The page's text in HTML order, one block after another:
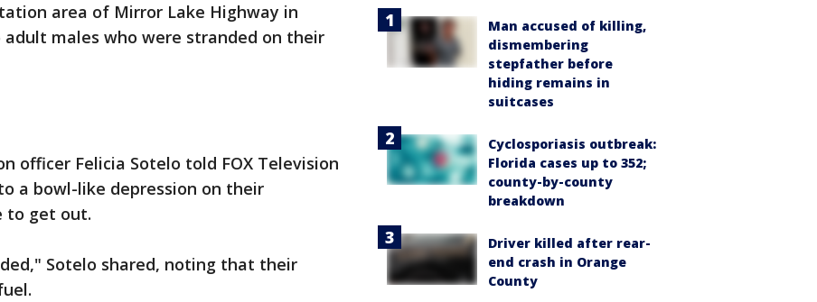
area of Mirror Lake Highway in
males who were stranded on their
officer Felicia Sotelo told FOX Television
a bowl-like depression on their
to get out.
Sotelo shared, noting that their
Man accused of killing,
dismembering
stepfather before
hiding remains in
suitcases
Cyclosporiasis outbreak:
Florida cases up to 352;
county-by-county
breakdown
Driver killed after rear-
end crash in Orange
County